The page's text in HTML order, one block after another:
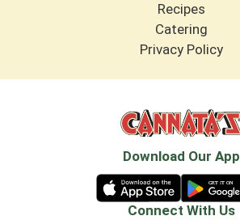
Recipes
Catering
Privacy Policy
Download Our App
Connect With Us